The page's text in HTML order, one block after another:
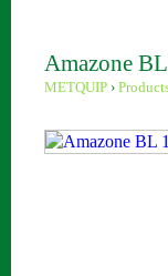
Amazone
METQUIP ›